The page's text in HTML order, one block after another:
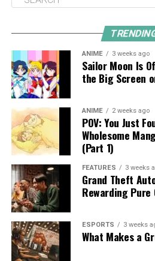
ANIME 3 weeks ago
Sailor Moon Is
the Big Screen
ANIME 2 weeks ago
POV: You Just
Wholesome
(Part 1)
FEATURES 3 weeks
Grand Theft
Rewarding
ESPORTS 3 weeks
What Makes a